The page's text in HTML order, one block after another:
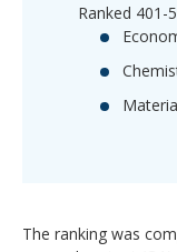
Ranked 401-
The ranking was